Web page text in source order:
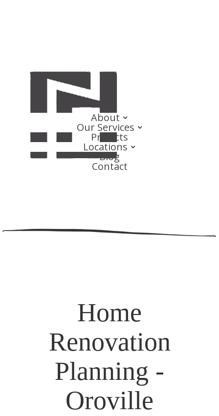
About
Our Services
Projects
Locations
Blog
Contact
Home
Renovation
Planning -
Oroville